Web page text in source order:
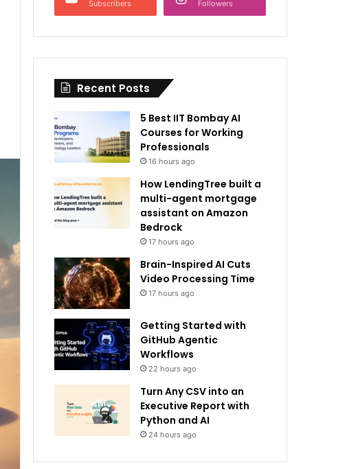
Subscribers Followers
Recent Posts
5 Best IIT Bombay AI
Courses for Working
Professionals
16 hours ago
How LendingTree built a
multi-agent mortgage
assistant on Amazon
Bedrock
17 hours ago
Brain-Inspired AI Cuts
Video Processing Time
17 hours ago
Getting Started with
GitHub Agentic
Workflows
22 hours ago
Turn Any CSV into an
Executive Report with
Python and AI
24 hours ago